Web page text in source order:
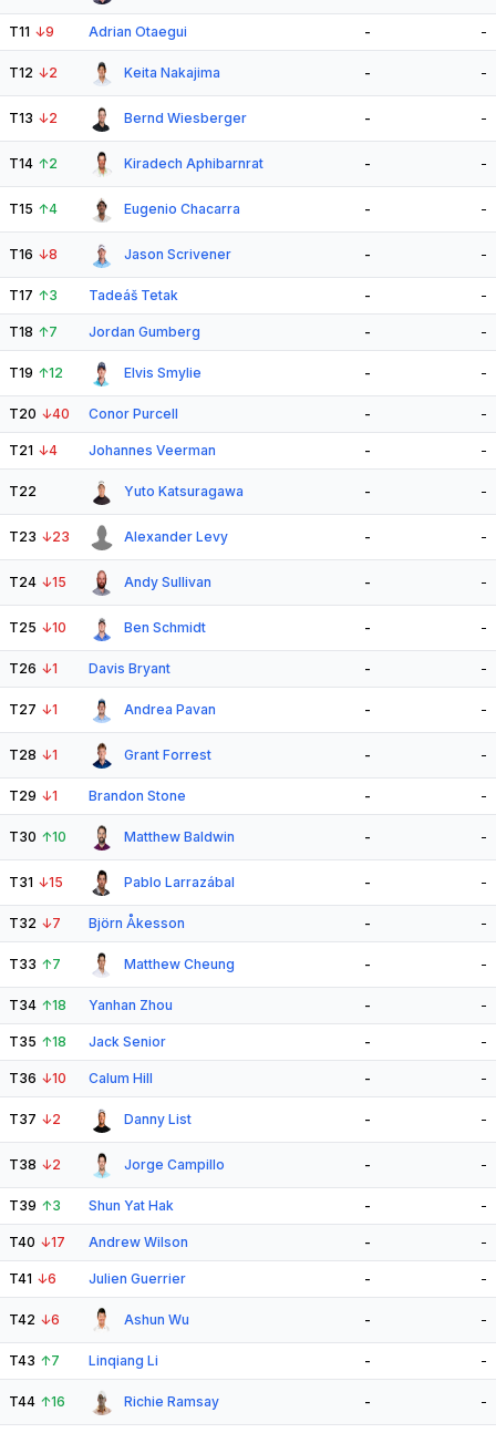
T11 ↓9 Adrian Otaegui - -
T12 ↓2 Keita Nakajima - -
T13 ↓2 Bernd Wiesberger - -
T14 ↑2 Kiradech Aphibarnrat - -
T15 ↑4 Eugenio Chacarra - -
T16 ↓8 Jason Scrivener - -
T17 ↑3 Tadeáš Tetak - -
T18 ↑7 Jordan Gumberg - -
T19 ↑12 Elvis Smylie - -
T20 ↓40 Conor Purcell - -
T21 ↓4 Johannes Veerman - -
T22 Yuto Katsuragawa - -
T23 ↓23 Alexander Levy - -
T24 ↓15 Andy Sullivan - -
T25 ↓10 Ben Schmidt - -
T26 ↓1 Davis Bryant - -
T27 ↓1 Andrea Pavan - -
T28 ↓1 Grant Forrest - -
T29 ↓1 Brandon Stone - -
T30 ↑10 Matthew Baldwin - -
T31 ↓15 Pablo Larrazábal - -
T32 ↓7 Björn Åkesson - -
T33 ↑7 Matthew Cheung - -
T34 ↑18 Yanhan Zhou - -
T35 ↑18 Jack Senior - -
T36 ↓10 Calum Hill - -
T37 ↓2 Danny List - -
T38 ↓2 Jorge Campillo - -
T39 ↑3 Shun Yat Hak - -
T40 ↓17 Andrew Wilson - -
T41 ↓6 Julien Guerrier - -
T42 ↓6 Ashun Wu - -
T43 ↑7 Linqiang Li - -
T44 ↑16 Richie Ramsay - -